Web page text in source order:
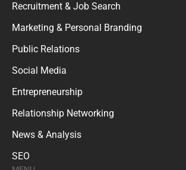
Recruitment & Job Search
Marketing & Personal Branding
Public Relations
Social Media
Entrepreneurship
Relationship Networking
News & Analysis
SEO